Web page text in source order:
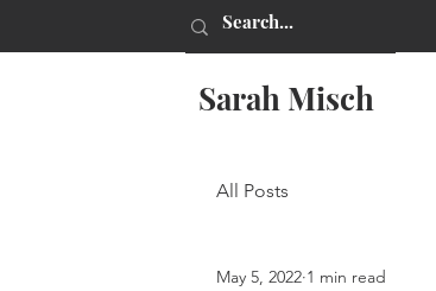
Sarah Misch
All Posts
May 5, 2022 1 min read